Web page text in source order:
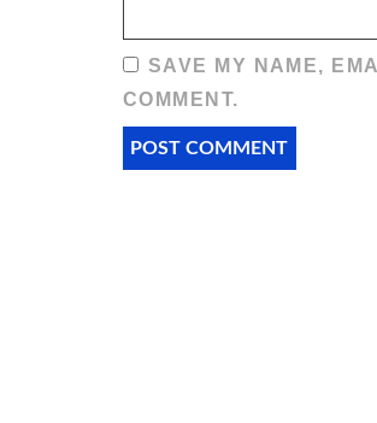
SAVE MY NAME,
COMMENT.